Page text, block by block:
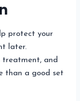
protect your
later.
treatment, and
than a good set